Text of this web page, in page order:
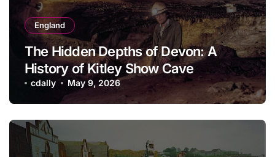
England
The Hidden Depths of Devon: A
History of Kitley Show Cave
cdally May 9, 2026